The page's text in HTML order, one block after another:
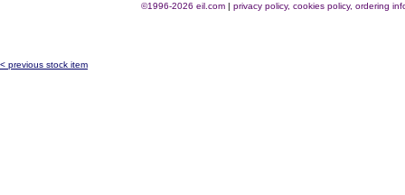
©1996-2026 eil.com| privacy policy, cookies policy, ordering
< previous stock item